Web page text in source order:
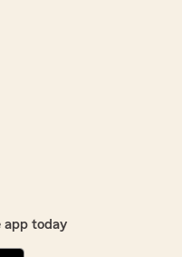
app today